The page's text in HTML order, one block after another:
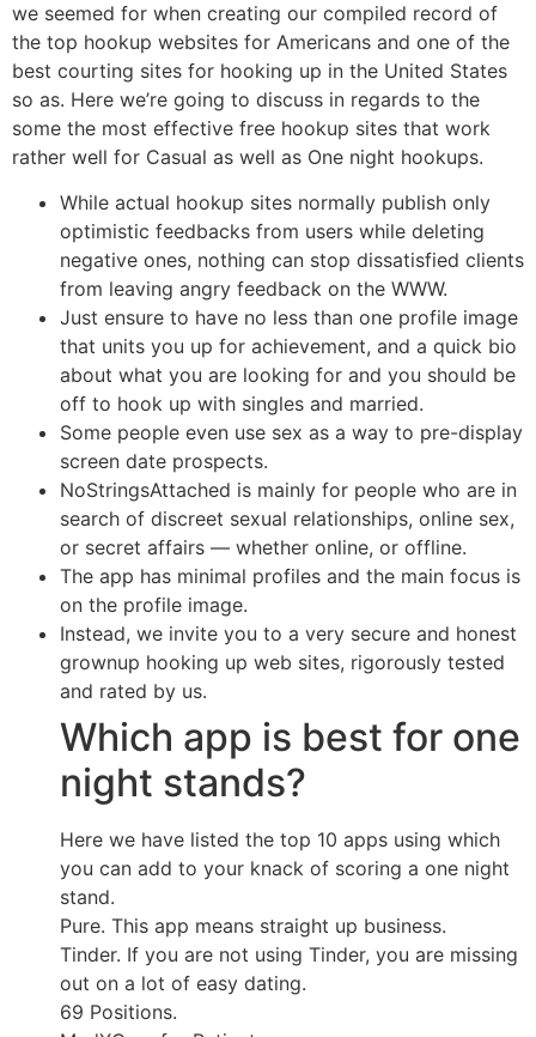
we seemed for when creating our compiled record of
the top hookup websites for Americans and one of the
best courting sites for hooking up in the United States
so as. Here we’re going to discuss in regards to the
some the most effective free hookup sites that work
rather well for Casual as well as One night hookups.
While actual hookup sites normally publish only
optimistic feedbacks from users while deleting
negative ones, nothing can stop dissatisfied clients
from leaving angry feedback on the WWW.
Just ensure to have no less than one profile image
that units you up for achievement, and a quick bio
about what you are looking for and you should be
off to hook up with singles and married.
Some people even use sex as a way to pre-display
screen date prospects.
NoStringsAttached is mainly for people who are in
search of discreet sexual relationships, online sex,
or secret affairs — whether online, or offline.
The app has minimal profiles and the main focus is
on the profile image.
Instead, we invite you to a very secure and honest
grownup hooking up web sites, rigorously tested
and rated by us.
Which app is best for one
night stands?
Here we have listed the top 10 apps using which
you can add to your knack of scoring a one night
stand.
Pure. This app means straight up business.
Tinder. If you are not using Tinder, you are missing
out on a lot of easy dating.
69 Positions.